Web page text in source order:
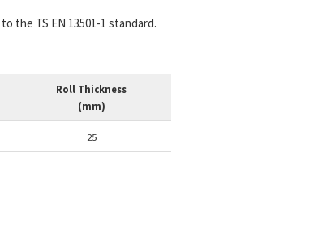
the TS EN 13501-1 standard.
Roll Thickness
(mm)
25